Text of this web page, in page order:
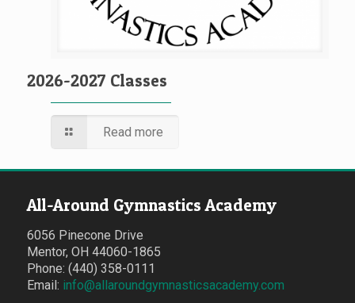
2026-2027 Classes
Read more
All-Around Gymnastics Academy
6056 Pinecone Drive
Mentor, OH 44060-1865
Phone: (440) 358-0111
Email: info@allaroundgymnasticsacademy.com